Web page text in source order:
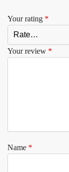
Your rating *
Your review *
Name *